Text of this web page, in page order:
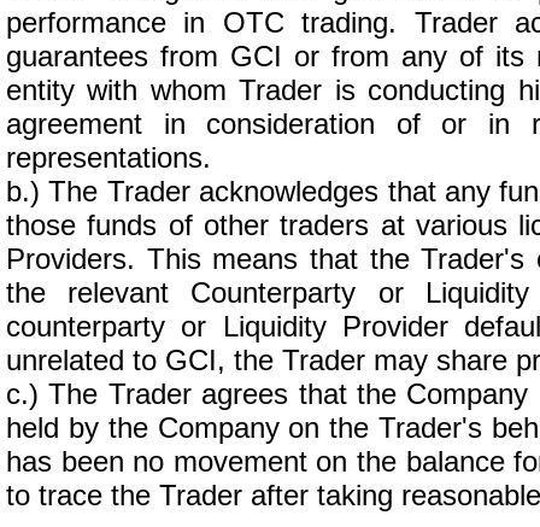
performance in OTC trading. Trader
guarantees from GCI or from any of its
entity with whom Trader is conducting
agreement in consideration of or in
representations.
b.) The Trader acknowledges that any
those funds of other traders at various
Providers. This means that the
the relevant Counterparty or
counterparty or Liquidity Provider
unrelated to GCI, the Trader may share
c.) The Trader agrees that the
held by the Company on the Trader's
has been no movement on the balance
to trace the Trader after taking